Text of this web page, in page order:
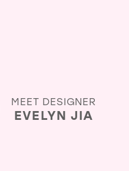
MEET DESIGNER
EVELYN JIA